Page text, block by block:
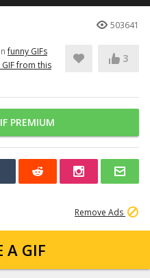
503641
infunny GIFs
GIF from this
3
PREMIUM
Remove Ads
A GIF